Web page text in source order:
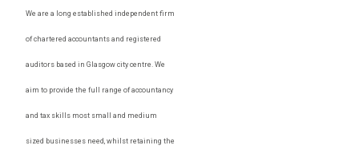
We are a long established independent firm
of chartered accountants and registered
auditors based in Glasgow city centre. We
aim to provide the full range of accountancy
and tax skills most small and medium
sized businesses need, whilst retaining the